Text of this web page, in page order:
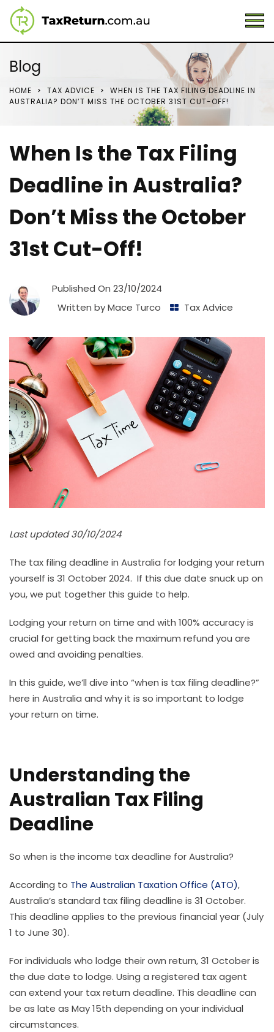
Blog
HOME TAX ADVICE
WHEN IS THE TAX FILING DEADLINE IN
AUSTRALIA? DON’T MISS THE OCTOBER 31ST CUT-OFF!
When Is the Tax Filing
Deadline in Australia?
Don’t Miss the October
31st Cut-Off!
Published On 23/10/2024
Written byMace Turco Tax Advice
Last updated 30/10/2024
The tax filing deadline in Australia for lodging your return
yourself is 31 October 2024. If this due date snuck up on
you, we put together this guide to help.
Lodging your return on time and with 100% accuracy is
crucial for getting back the maximum refund you are
owed and avoiding penalties.
In this guide, we’ll dive into “when is tax filing deadline?”
here in Australia and why it is so important to lodge
your return on time.
Understanding the
Australian Tax Filing
Deadline
So when is the income tax deadline for Australia?
According to The Australian Taxation Office (ATO),
Australia’s standard tax filing deadline is 31 October.
This deadline applies to the previous financial year (July
1 to June 30).
For individuals who lodge their own return, 31 October is
the due date to lodge. Using a registered tax agent
can extend your tax return deadline. This deadline can
be as late as May 15th depending on your individual
circumstances.